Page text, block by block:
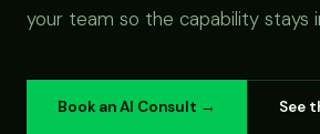
your team so the capability stays
Book an AI Consult → See